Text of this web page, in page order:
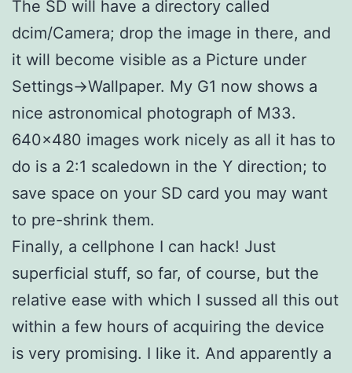
The SD will have a directory called
dcim/Camera; drop the image in there, and
it will become visible as a Picture under
Settings->Wallpaper. My G1 now shows a
nice astronomical photograph of M33.
640×480 images work nicely as all it has to
do is a 2:1 scaledown in the Y direction; to
save space on your SD card you may want
to pre-shrink them.
Finally, a cellphone I can hack! Just
superficial stuff, so far, of course, but the
relative ease with which I sussed all this out
within a few hours of acquiring the device
is very promising. I like it. And apparently a